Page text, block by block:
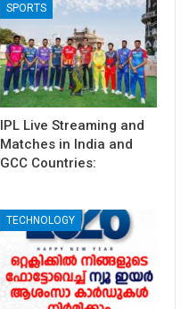
SPORTS
IPL Live Streaming and
Matches in India and
GCC Countries:
TECHNOLOGY